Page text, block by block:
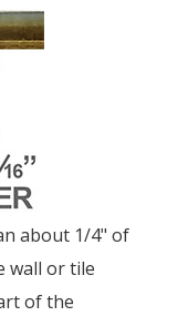
about 1/4" of
wall or tile
of the